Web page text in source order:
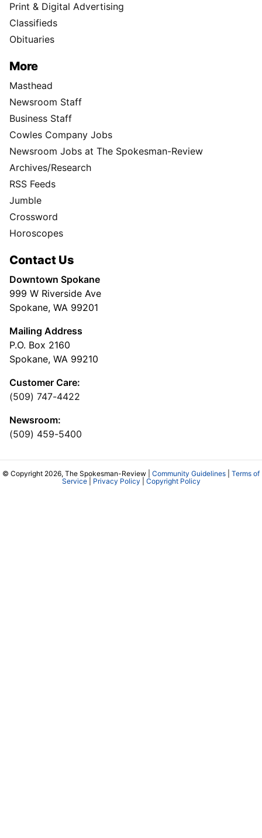
Print & Digital Advertising
Classifieds
Obituaries
More
Masthead
Newsroom Staff
Business Staff
Cowles Company Jobs
Newsroom Jobs at The Spokesman-Review
Archives/Research
RSS Feeds
Jumble
Crossword
Horoscopes
Contact Us
Downtown Spokane
999 W Riverside Ave
Spokane, WA 99201
Mailing Address
P.O. Box 2160
Spokane, WA 99210
Customer Care:
(509) 747-4422
Newsroom:
(509) 459-5400
© Copyright 2026, The Spokesman-Review | Community Guidelines
Terms of
Service| Privacy Policy Copyright Policy